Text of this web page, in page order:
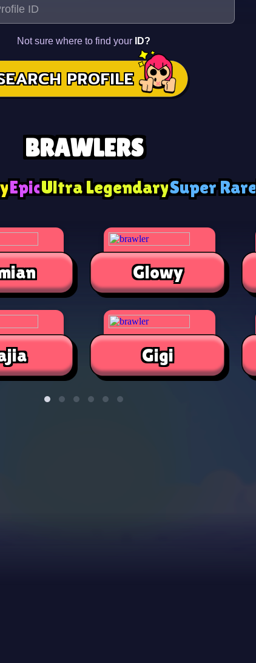
Not sure where to find your ID?
PROFILE
BRAWLERS
EpicUltra LegendarySuper Rare
Glowy
Gigi